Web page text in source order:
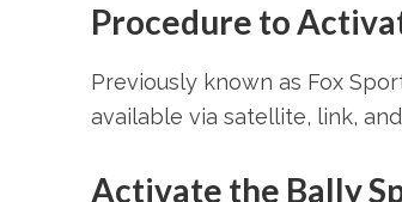
Procedure to
Previously known as Fox
available via satellite, link,
Activate the Bally